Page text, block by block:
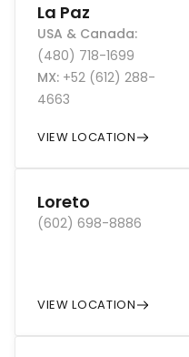
La Paz
USA & Canada:
(480) 718-1699
MX: +52 (612) 288-
4663
VIEW LOCATION
Loreto
(602) 698-8886
VIEW LOCATION